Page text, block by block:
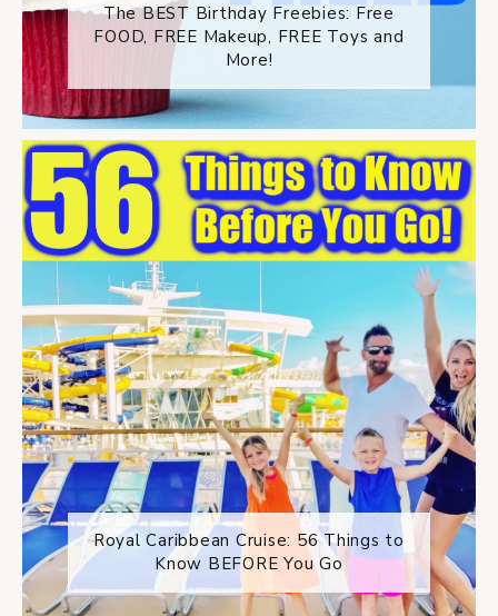
The BEST Birthday Freebies: Free
FOOD, FREE Makeup, FREE Toys and
More!
Royal Caribbean Cruise: 56 Things to
Know BEFORE You Go